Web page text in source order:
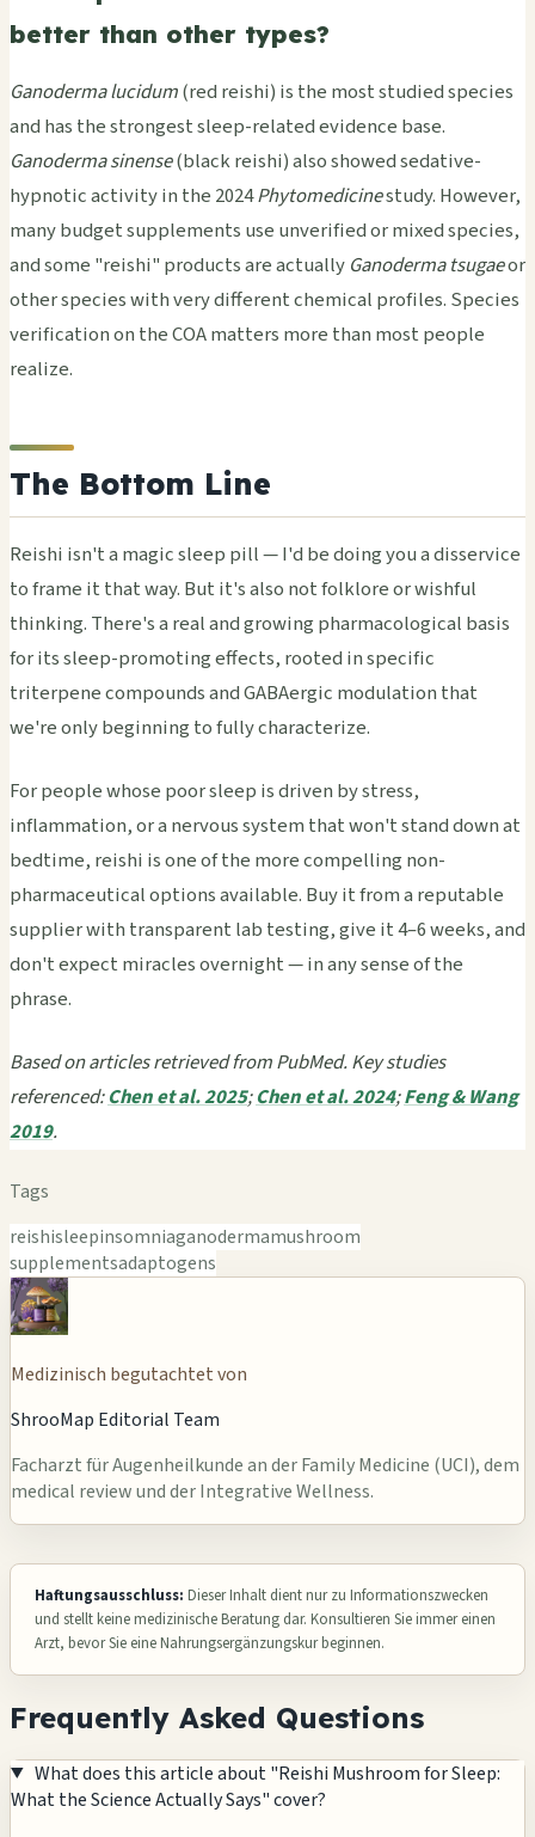
better than other types?
Ganoderma lucidum(red reishi) is the most studied species
and has the strongest sleep-related evidence base.
Ganoderma sinense(black reishi) also showed sedative-
hypnotic activity in the 2024Phytomedicinestudy. However,
many budget supplements use unverified or mixed species,
and some "reishi" products are actually Ganoderma tsugaeor
other species with very different chemical profiles. Species
verification on the COA matters more than most people
realize.
The Bottom Line
Reishi isn't a magic sleep pill — I'd be doing you a disservice
to frame it that way. But it's also not folklore or wishful
thinking. There's a real and growing pharmacological basis
for its sleep-promoting effects, rooted in specific
triterpene compounds and GABAergic modulation that
we're only beginning to fully characterize.
For people whose poor sleep is driven by stress,
inflammation, or a nervous system that won't stand down at
bedtime, reishi is one of the more compelling non-
pharmaceutical options available. Buy it from a reputable
supplier with transparent lab testing, give it 4–6 weeks, and
don't expect miracles overnight — in any sense of the
phrase.
Based on articles retrieved from PubMed. Key studies
referenced:Chen et al. 2025;Chen et al. 2024;Feng & Wang
2019.
Tags
reishisleepinsomniaganodermamushroom
supplementsadaptogens
Medizinisch begutachtet von
ShrooMap Editorial Team
Facharzt für Augenheilkunde an der Family Medicine (UCI), dem
medical review und der Integrative Wellness.
Haftungsausschluss: Dieser Inhalt dient nur zu Informationszwecken
und stellt keine medizinische Beratung dar. Konsultieren Sie immer einen
Arzt, bevor Sie eine Nahrungsergänzungskur beginnen.
Frequently Asked Questions
What does this article about "Reishi Mushroom for Sleep:
What the Science Actually Says" cover?